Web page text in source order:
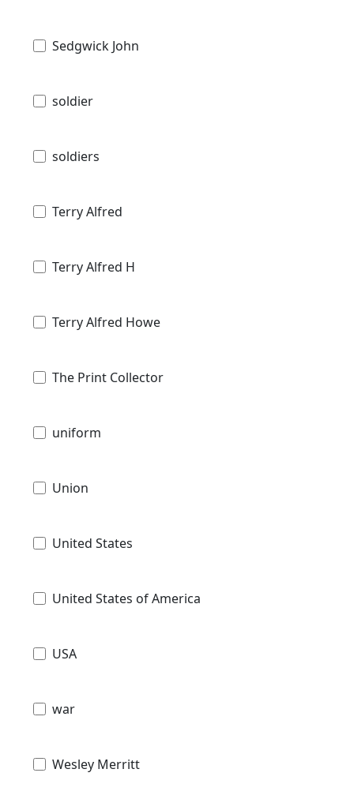
Sedgwick John
soldier
soldiers
Terry Alfred
Terry Alfred H
Terry Alfred Howe
The Print Collector
uniform
Union
United States
United States of America
USA
war
Wesley Merritt